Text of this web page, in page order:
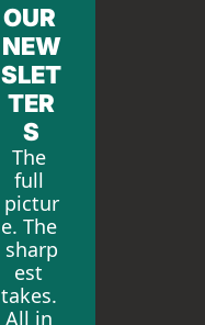
OUR
NEW
SLET
TER
S
The
full
pictur
e. The
sharp
est
takes.
All in